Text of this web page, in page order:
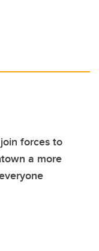
forces to
a more